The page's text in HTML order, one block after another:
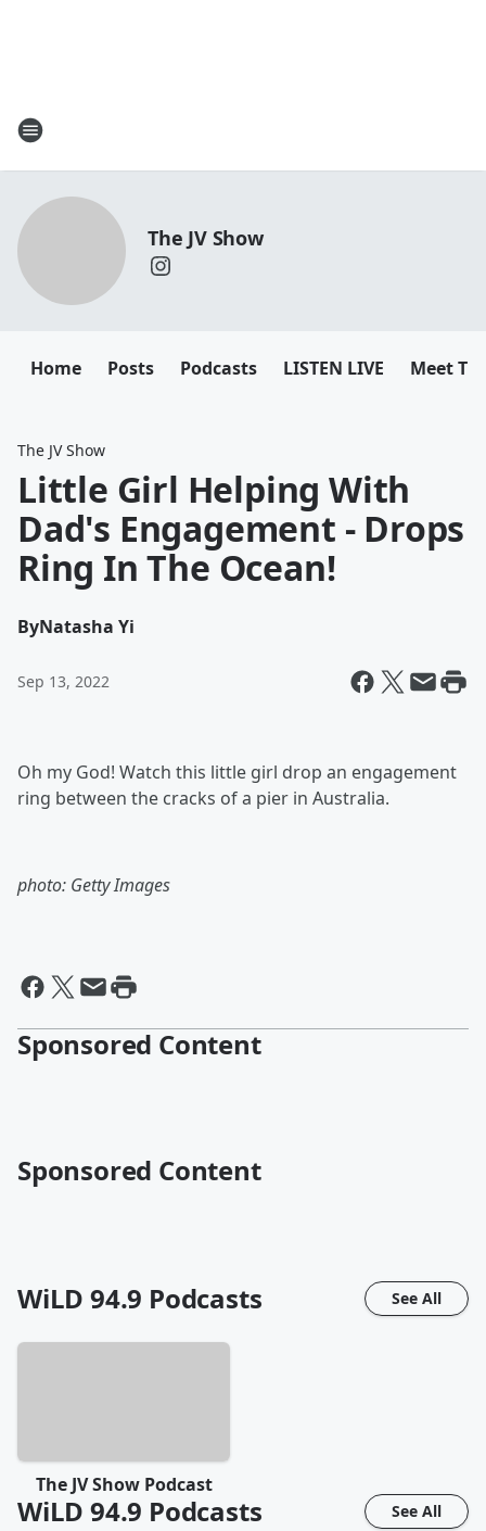
The JV Show
Home Posts Podcasts LISTEN LIVE Meet
The JV Show
Little Girl Helping With
Dad's Engagement - Drops
Ring In The Ocean!
ByNatasha Yi
Sep 13, 2022
Oh my God! Watch this little girl drop an engagement
ring between the cracks of a pier in Australia.
photo: Getty Images
Sponsored Content
Sponsored Content
WiLD 94.9 Podcasts See All
The JV Show Podcast
WiLD 94.9 Podcasts See All